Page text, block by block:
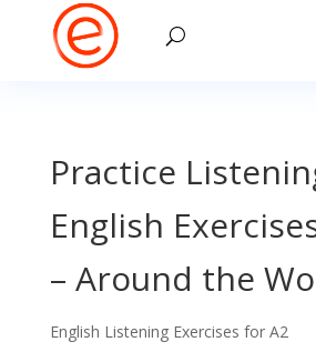
Practice
English
– Around the
English Listening Exercises for A2